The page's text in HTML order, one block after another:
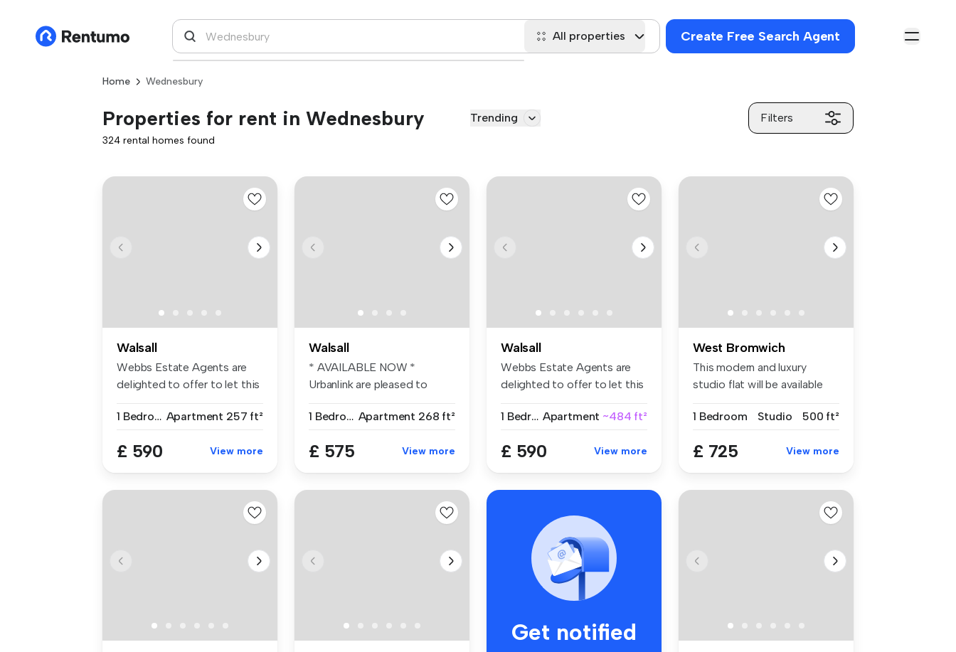
All properties Create Free Search Agent
Home Wednesbury
Properties for rent in Wednesbury Trending Filters
324 rental homes found
Walsall
Webbs Estate Agents are
delighted to offer to let this
1 Bedroom Apartment 257 ft²
£ 590 View more
Walsall
* AVAILABLE NOW *
Urbanlink are pleased to
1 Bedroom Apartment 268 ft²
£ 575 View more
Walsall
Webbs Estate Agents are
delighted to offer to let this
1 Bedroom Apartment ~484 ft²
£ 590 View more
West Bromwich
This modern and luxury
studio flat will be available
1 Bedroom
Studio 500 ft²
£ 725 View more
Get notified